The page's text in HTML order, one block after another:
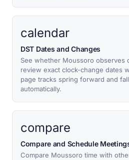
calendar
DST Dates and Changes
See whether Moussoro observes
review exact clock-change dates
page tracks spring forward and
automatically.
compare
Compare and Schedule
Compare Moussoro time with